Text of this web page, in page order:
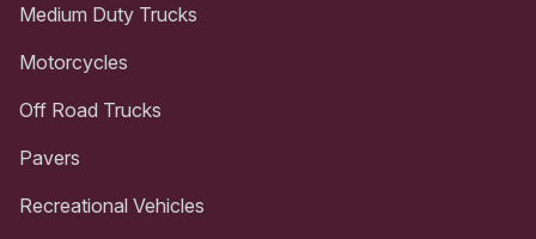
Medium Duty Trucks
Motorcycles
Off Road Trucks
Pavers
Recreational Vehicles